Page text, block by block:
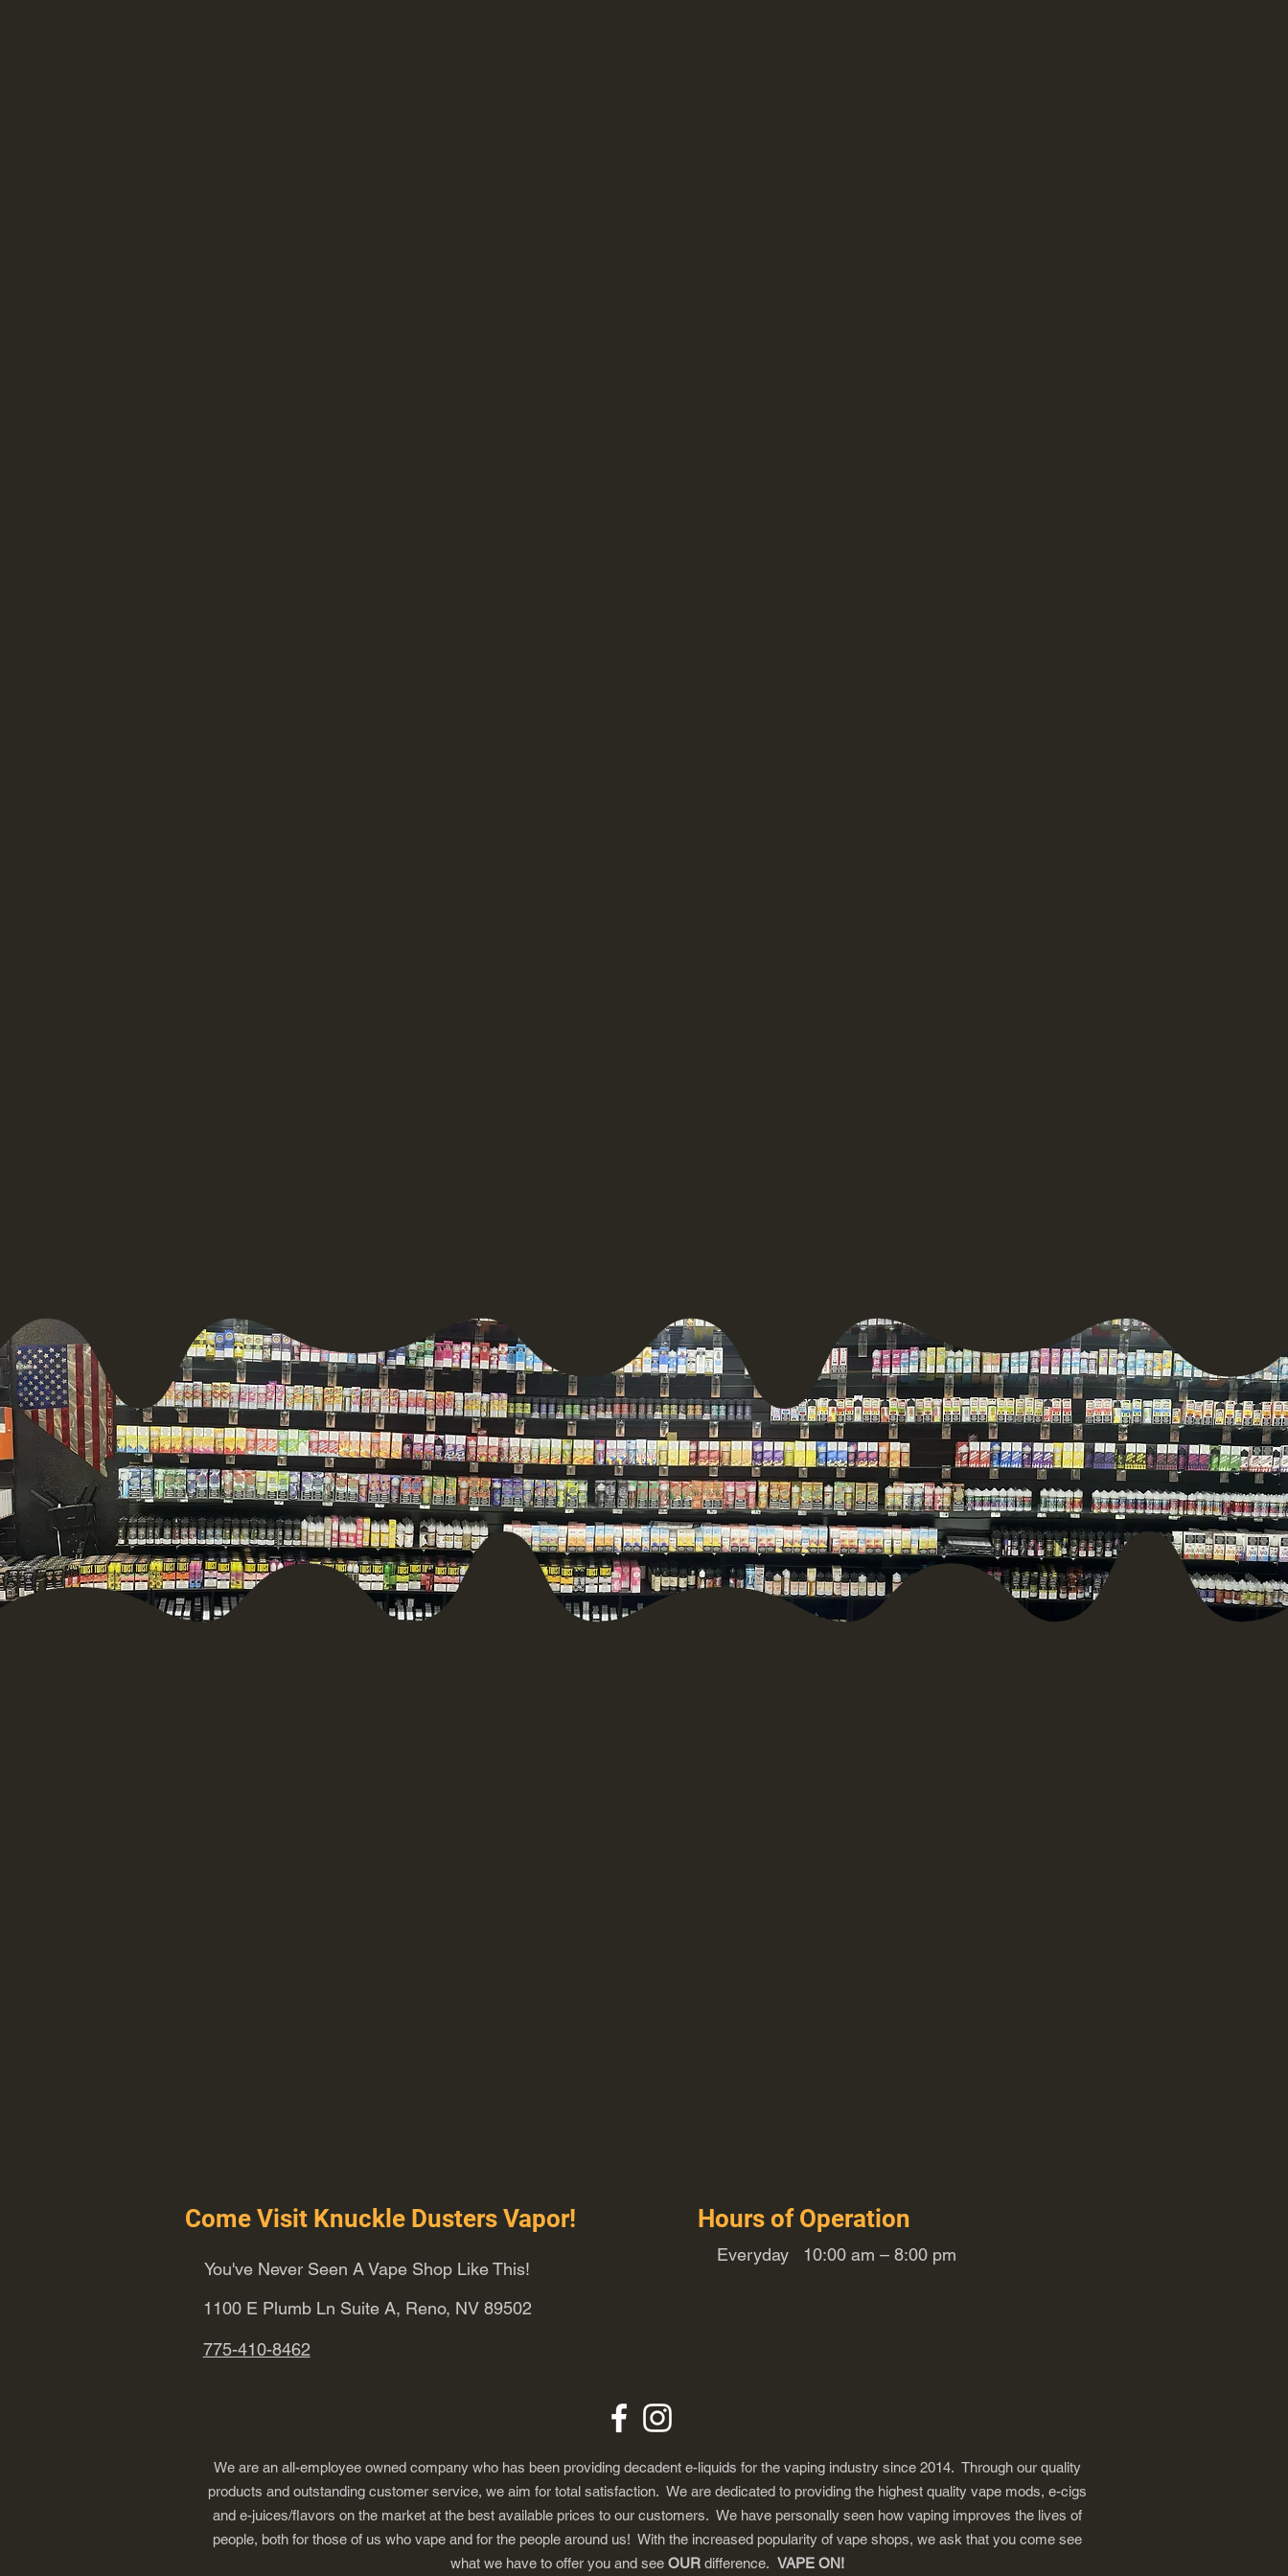
Come Visit Knuckle Dusters Vapor!
You've Never Seen A Vape Shop Like This!
1100 E Plumb Ln Suite A, Reno, NV 89502
775-410-8462
Hours of Operation
Everyday 10:00 am – 8:00 pm
We are an all-employee owned company who has been providing decadent e-liquids for the vaping industry since 2014. Through our quality
products and outstanding customer service, we aim for total satisfaction. We are dedicated to providing the highest quality vape mods, e-cigs
and e-juices/flavors on the market at the best available prices to our customers. We have personally seen how vaping improves the lives of
people, both for those of us who vape and for the people around us! With the increased popularity of vape shops, we ask that you come see
what we have to offer you and see OUR difference. VAPE ON!